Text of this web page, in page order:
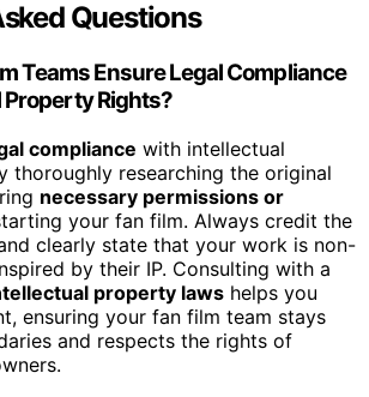
Questions
Teams Ensure Legal Compliance
Rights?
compliance with intellectual
thoroughly researching the original
necessary permissions or
your fan film. Always credit the
clearly state that your work is non-
by their IP. Consulting with a
property laws helps you
ensuring your fan film team stays
and respects the rights of